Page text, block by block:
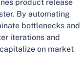
product release
By automating
bottlenecks and
iterations and
on market